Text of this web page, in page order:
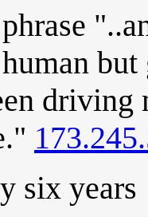
human
driving
six years